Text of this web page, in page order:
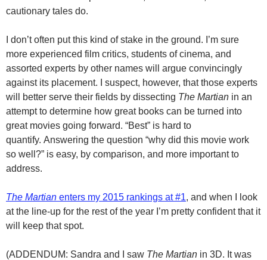
cautionary tales do.
I don’t often put this kind of stake in the ground. I’m sure
more experienced film critics, students of cinema, and
assorted experts by other names will argue convincingly
against its placement. I suspect, however, that those experts
will better serve their fields by dissecting The Martian in an
attempt to determine how great books can be turned into
great movies going forward. “Best” is hard to
quantify. Answering the question “why did this movie work
so well?” is easy, by comparison, and more important to
address.
The Martian enters my 2015 rankings at #1, and when I look
at the line-up for the rest of the year I’m pretty confident that it
will keep that spot.
(ADDENDUM: Sandra and I saw The Martian in 3D. It was